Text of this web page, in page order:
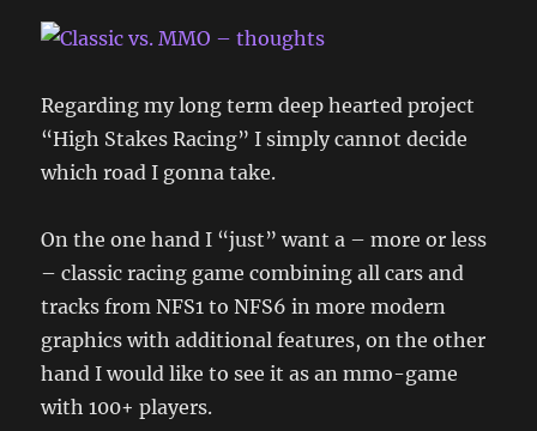
Regarding my long term deep hearted project
“High Stakes Racing” I simply cannot decide
which road I gonna take.
On the one hand I “just” want a – more or less
– classic racing game combining all cars and
tracks from NFS1 to NFS6 in more modern
graphics with additional features, on the other
hand I would like to see it as an mmo-game
with 100+ players.